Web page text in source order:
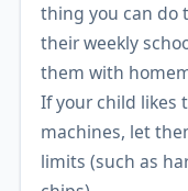
thing you can do
their weekly
them with
If your child likes
machines, let
limits (such as